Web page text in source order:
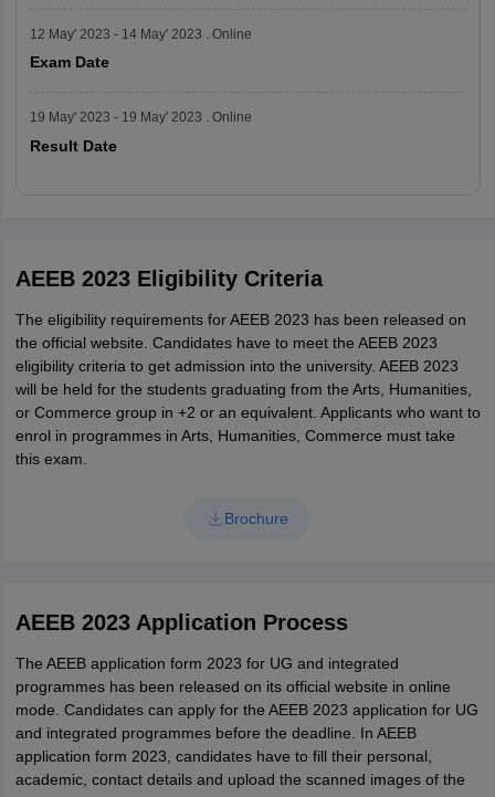
12 May' 2023 - 14 May' 2023 . Online
Exam Date
19 May' 2023 - 19 May' 2023 . Online
Result Date
AEEB 2023 Eligibility Criteria
The eligibility requirements for AEEB 2023 has been released on
the official website. Candidates have to meet the AEEB 2023
eligibility criteria to get admission into the university. AEEB 2023
will be held for the students graduating from the Arts, Humanities,
or Commerce group in +2 or an equivalent. Applicants who want to
enrol in programmes in Arts, Humanities, Commerce must take
this exam.
Brochure
AEEB 2023 Application Process
The AEEB application form 2023 for UG and integrated
programmes has been released on its official website in online
mode. Candidates can apply for the AEEB 2023 application for UG
and integrated programmes before the deadline. In AEEB
application form 2023, candidates have to fill their personal,
academic, contact details and upload the scanned images of the